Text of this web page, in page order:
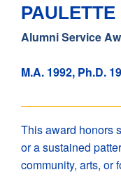
Alumni Service
M.A. 1992, Ph.D.
This award honors
or a sustained
community, arts, or